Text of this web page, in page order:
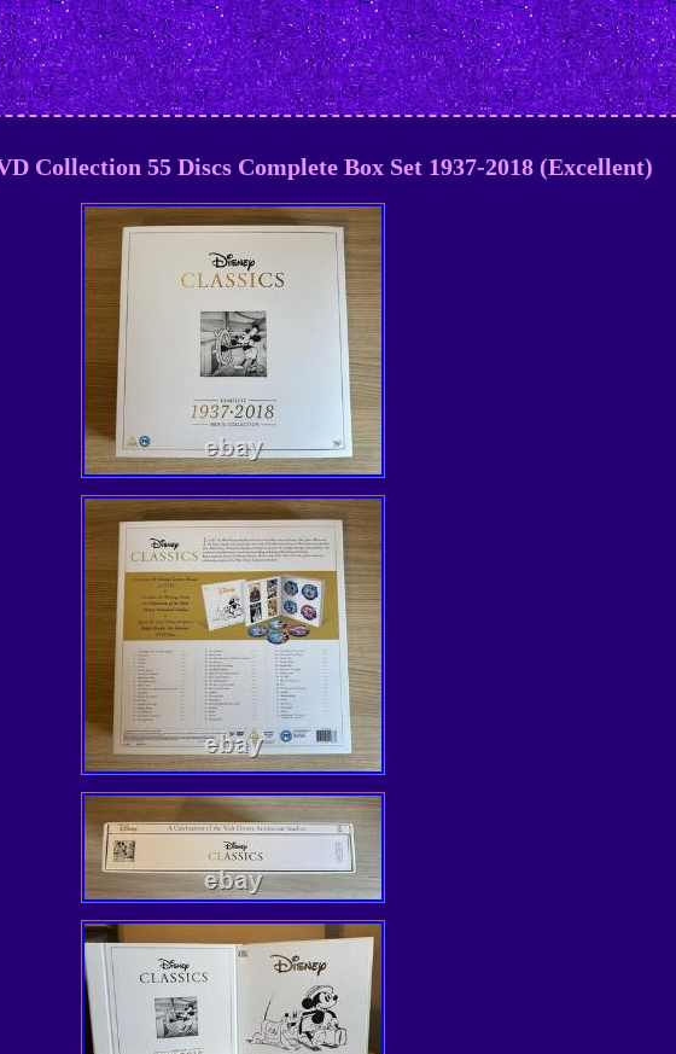
Collection 55 Discs Complete Box Set 1937-2018 (Excellent)